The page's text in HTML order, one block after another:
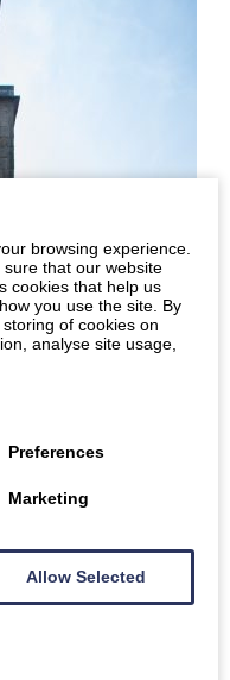
browsing experience.
that our website
cookies that help us
you use the site. By
storing of cookies on
analyse site usage,
Preferences
Marketing
Allow Selected